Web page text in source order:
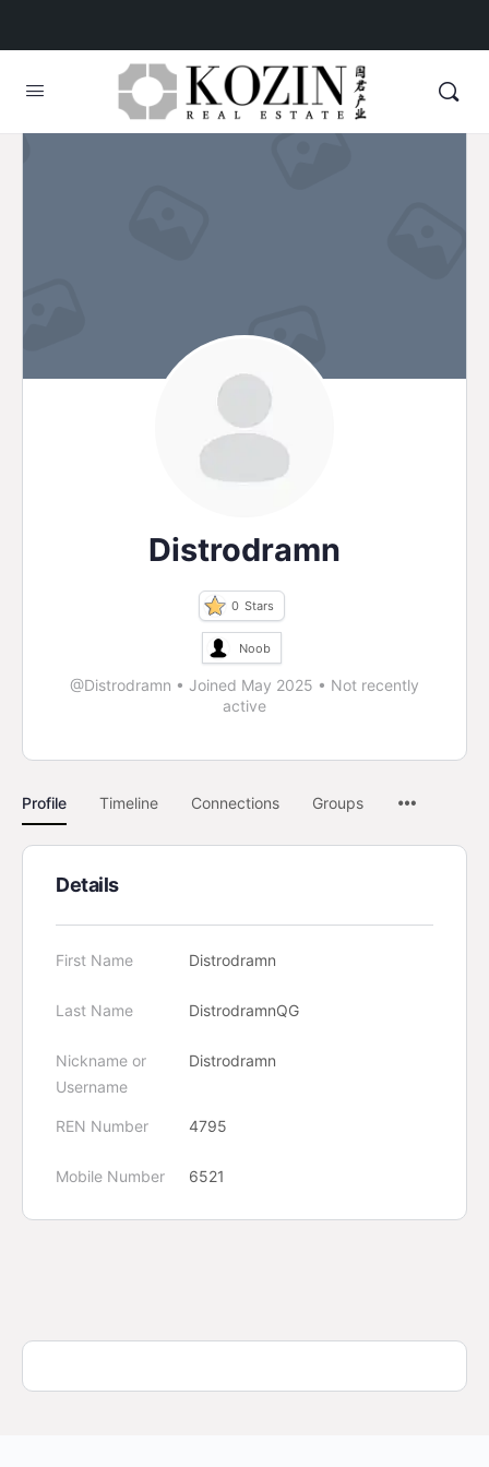
Distrodramn
0 Stars
Noob
@Distrodramn • Joined May 2025 • Not recently
active
Profile Timeline Connections Groups
Details
First Name Distrodramn
Last Name DistrodramnQG
Nickname or
Username
Distrodramn
REN Number 4795
Mobile Number 6521